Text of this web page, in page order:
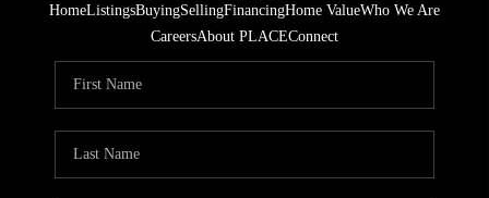
HomeListingsBuyingSellingFinancingHome ValueWho We Are
CareersAbout PLACEConnect